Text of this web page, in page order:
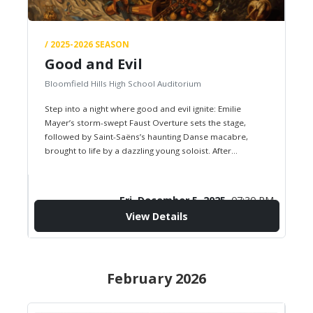
/ 2025-2026 SEASON
Good and Evil
Bloomfield Hills High School Auditorium
Step into a night where good and evil ignite: Emilie
Mayer’s storm-swept Faust Overture sets the stage,
followed by Saint-Saëns’s haunting Danse macabre,
brought to life by a dazzling young soloist. After
Fri, December 5, 2025,07:30 PM
confirmation_number Starting from
View Details
February 2026